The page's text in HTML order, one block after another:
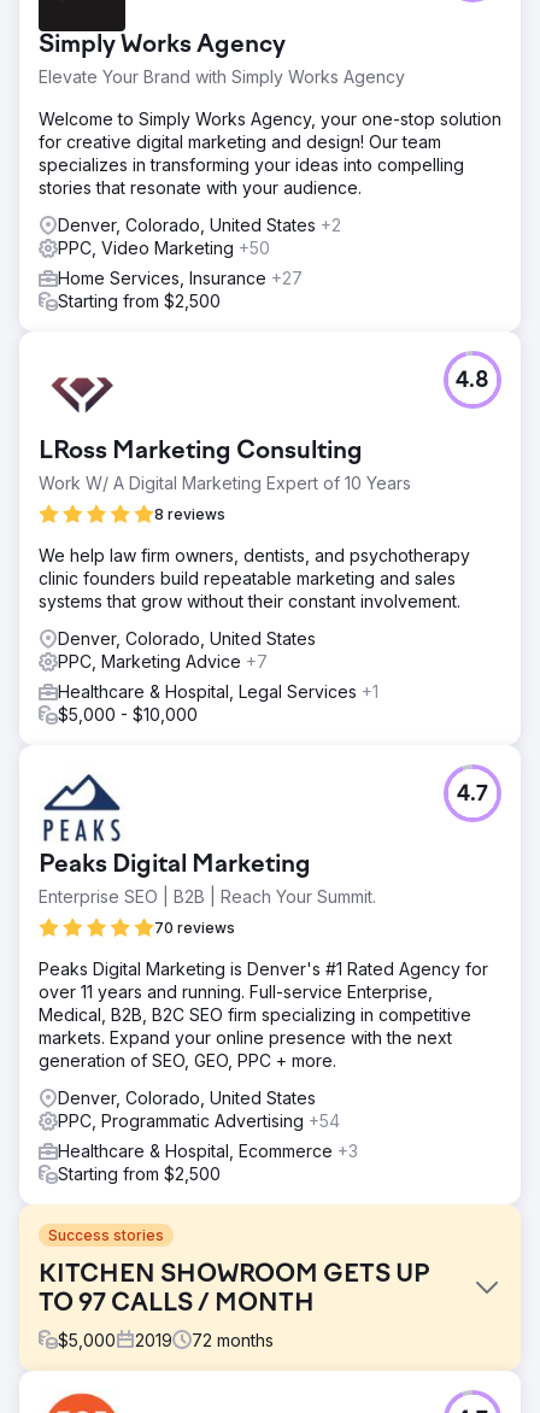
Simply Works Agency
Elevate Your Brand with Simply Works Agency
Welcome to Simply Works Agency, your one-stop solution
for creative digital marketing and design! Our team
specializes in transforming your ideas into compelling
stories that resonate with your audience.
Denver, Colorado, United States +2
PPC, Video Marketing +50
Home Services, Insurance +27
Starting from $2,500
LRoss Marketing Consulting
Work W/ A Digital Marketing Expert of 10 Years
8 reviews
4.8
We help law firm owners, dentists, and psychotherapy
clinic founders build repeatable marketing and sales
systems that grow without their constant involvement.
Denver, Colorado, United States
PPC, Marketing Advice +7
Healthcare & Hospital, Legal Services +1
$5,000 - $10,000
Peaks Digital Marketing
Enterprise SEO | B2B | Reach Your Summit.
70 reviews
4.7
Peaks Digital Marketing is Denver's #1 Rated Agency for
over 11 years and running. Full-service Enterprise,
Medical, B2B, B2C SEO firm specializing in competitive
markets. Expand your online presence with the next
generation of SEO, GEO, PPC + more.
Denver, Colorado, United States
PPC, Programmatic Advertising +54
Healthcare & Hospital, Ecommerce +3
Starting from $2,500
Success stories
KITCHEN SHOWROOM GETS UP
TO 97 CALLS / MONTH
$5,000 2019 72 months
Challenge